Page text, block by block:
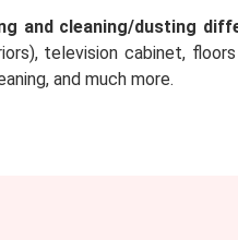
and cleaning/dusting
television cabinet,
and much more.